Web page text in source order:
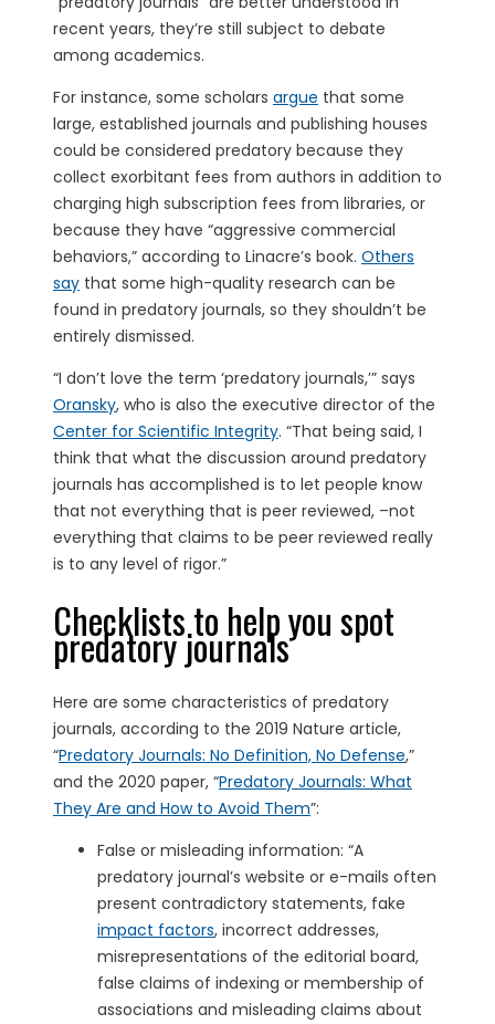
recent years, they’re still subject to debate
among academics.
For instance, some scholars argue that some
large, established journals and publishing houses
could be considered predatory because they
collect exorbitant fees from authors in addition to
charging high subscription fees from libraries, or
because they have “aggressive commercial
behaviors,” according to Linacre’s book. Others
say that some high-quality research can be
found in predatory journals, so they shouldn’t be
entirely dismissed.
“I don’t love the term ‘predatory journals,’” says
Oransky, who is also the executive director of the
Center for Scientific Integrity. “That being said, I
think that what the discussion around predatory
journals has accomplished is to let people know
that not everything that is peer reviewed, –not
everything that claims to be peer reviewed really
is to any level of rigor.”
Checklists to help you spot
predatory journals
Here are some characteristics of predatory
journals, according to the 2019 Nature article,
“Predatory Journals: No Definition, No Defense,”
and the 2020 paper, “Predatory Journals: What
They Are and How to Avoid Them”:
False or misleading information: “A
predatory journal’s website or e-mails often
present contradictory statements, fake
impact factors, incorrect addresses,
misrepresentations of the editorial board,
false claims of indexing or membership of
associations and misleading claims about